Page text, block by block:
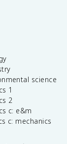
science
1
2
c: e&m
c: mechanics